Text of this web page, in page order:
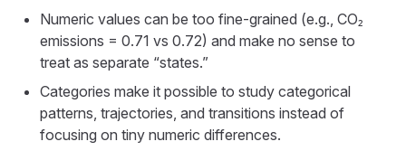
Numeric values can be too fine-grained (e.g., CO₂
emissions = 0.71 vs 0.72) and make no sense to
treat as separate “states.”
Categories make it possible to study categorical
patterns, trajectories, and transitions instead of
focusing on tiny numeric differences.